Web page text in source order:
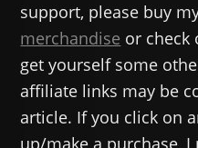
support, please buy
merchandise or check
get yourself some
affiliate links may be
article. If you click on
up/make a purchase,